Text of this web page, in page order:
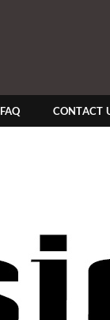
FAQ CONTACT